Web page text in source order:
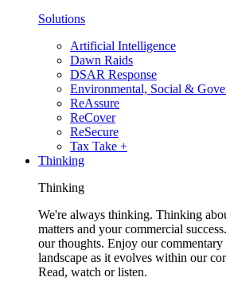
Solutions
Artificial Intelligence
Dawn Raids
DSAR Response
Environmental, Social &
ReAssure
ReCover
ReSecure
Tax Take +
Thinking
Thinking
We're always thinking. Thinking
matters and your commercial
our thoughts. Enjoy our commentary
landscape as it evolves within our
Read, watch or listen.